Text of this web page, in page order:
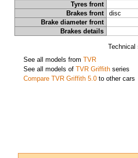
Tyres front
Brakes front
disc
Brake diameter front
Brakes details
See all models from TVR
See all models of TVR Griffithseries
Compare TVR Griffith 5.0to other cars